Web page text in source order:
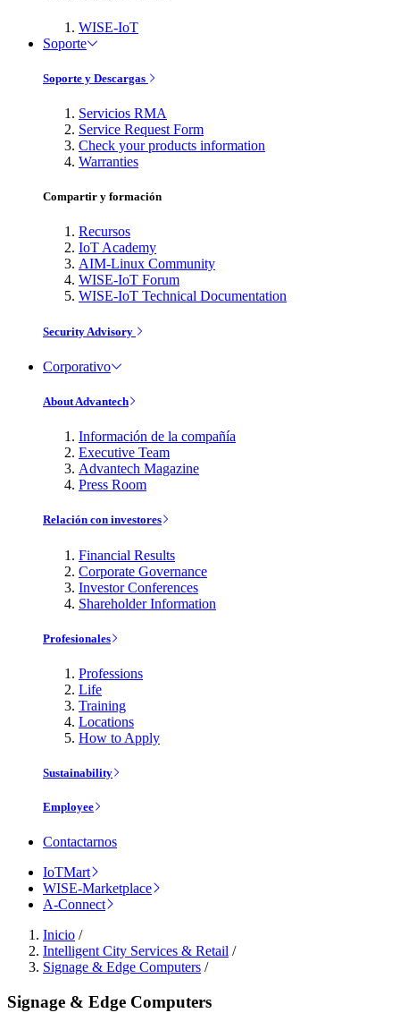
WISE-IoT
Soporte
Soporte y Descargas
Servicios RMA
Service Request Form
Check your products information
Warranties
Compartir y formación
Recursos
IoT Academy
AIM-Linux Community
WISE-IoT Forum
WISE-IoT Technical Documentation
Security Advisory
Corporativo
About Advantech
Información de la compañía
Executive Team
Advantech Magazine
Press Room
Relación con investores
Financial Results
Corporate Governance
Investor Conferences
Shareholder Information
Profesionales
Professions
Life
Training
Locations
How to Apply
Sustainability
Employee
Contactarnos
IoTMart
WISE-Marketplace
A-Connect
Inicio /
Intelligent City Services & Retail /
Signage & Edge Computers /
Signage & Edge Computers